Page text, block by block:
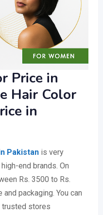
Price in
Hair Color
in
Pakistan is very
end brands. On
Rs. 3500 to Rs.
packaging. You can
trusted stores